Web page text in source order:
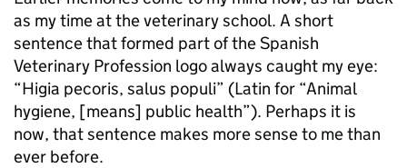
as my time at the veterinary school. A short
sentence that formed part of the Spanish
Veterinary Profession logo always caught my eye:
“Higia pecoris, salus populi” (Latin for “Animal
hygiene, [means] public health”). Perhaps it is
now, that sentence makes more sense to me than
ever before.